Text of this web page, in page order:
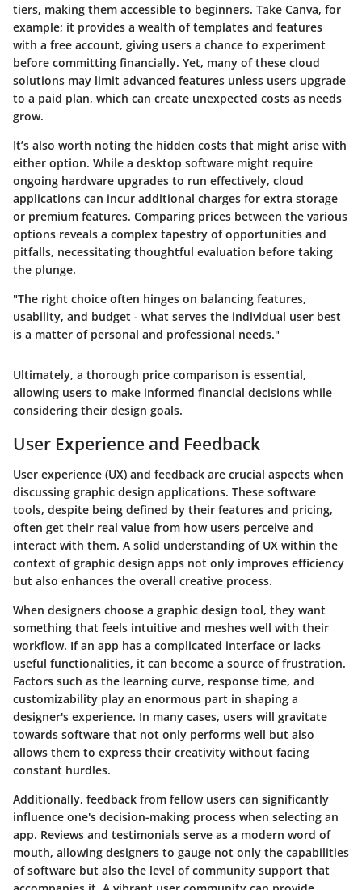
tiers, making them accessible to beginners. Take Canva, for
example; it provides a wealth of templates and features
with a free account, giving users a chance to experiment
before committing financially. Yet, many of these cloud
solutions may limit advanced features unless users upgrade
to a paid plan, which can create unexpected costs as needs
grow.
It’s also worth noting the hidden costs that might arise with
either option. While a desktop software might require
ongoing hardware upgrades to run effectively, cloud
applications can incur additional charges for extra storage
or premium features. Comparing prices between the various
options reveals a complex tapestry of opportunities and
pitfalls, necessitating thoughtful evaluation before taking
the plunge.
"The right choice often hinges on balancing features,
usability, and budget - what serves the individual user best
is a matter of personal and professional needs."
Ultimately, a thorough price comparison is essential,
allowing users to make informed financial decisions while
considering their design goals.
User Experience and Feedback
User experience (UX) and feedback are crucial aspects when
discussing graphic design applications. These software
tools, despite being defined by their features and pricing,
often get their real value from how users perceive and
interact with them. A solid understanding of UX within the
context of graphic design apps not only improves efficiency
but also enhances the overall creative process.
When designers choose a graphic design tool, they want
something that feels intuitive and meshes well with their
workflow. If an app has a complicated interface or lacks
useful functionalities, it can become a source of frustration.
Factors such as the learning curve, response time, and
customizability play an enormous part in shaping a
designer's experience. In many cases, users will gravitate
towards software that not only performs well but also
allows them to express their creativity without facing
constant hurdles.
Additionally, feedback from fellow users can significantly
influence one's decision-making process when selecting an
app. Reviews and testimonials serve as a modern word of
mouth, allowing designers to gauge not only the capabilities
of software but also the level of community support that